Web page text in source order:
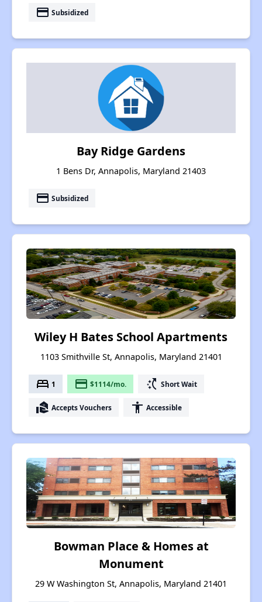
payment Subsidized
Bay Ridge Gardens
1 Bens Dr, Annapolis, Maryland 21403
payment Subsidized
Wiley H Bates School Apartments
1103 Smithville St, Annapolis, Maryland 21401
bed 1 payment $1114/mo. switch_access_shortcut Short Wait
real_estate_agent Accepts Vouchers accessibility Accessible
Bowman Place & Homes at
Monument
29 W Washington St, Annapolis, Maryland 21401